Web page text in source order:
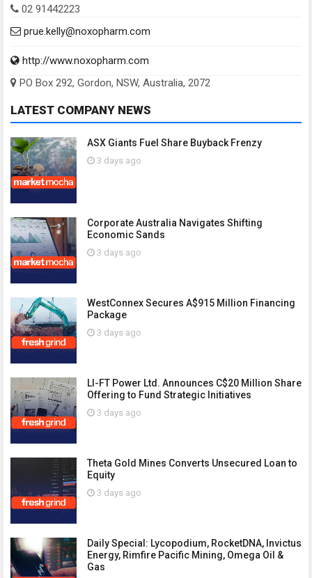
02 91442223
prue.kelly@noxopharm.com
http://www.noxopharm.com
PO Box 292, Gordon, NSW, Australia, 2072
LATEST COMPANY NEWS
ASX Giants Fuel Share Buyback Frenzy
3 days ago
Corporate Australia Navigates Shifting
Economic Sands
3 days ago
WestConnex Secures A$915 Million Financing
Package
3 days ago
LI-FT Power Ltd. Announces C$20 Million Share
Offering to Fund Strategic Initiatives
3 days ago
Theta Gold Mines Converts Unsecured Loan to
Equity
3 days ago
Daily Special: Lycopodium, RocketDNA, Invictus
Energy, Rimfire Pacific Mining, Omega Oil &
Gas